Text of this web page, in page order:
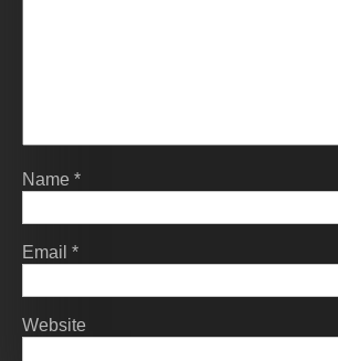
Name *
Email *
Website